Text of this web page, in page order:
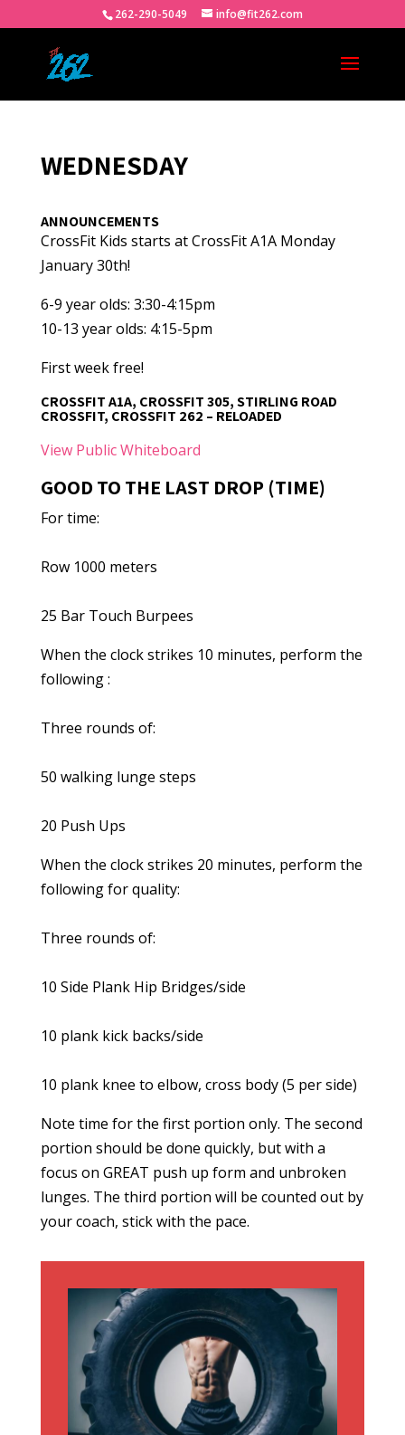
262-290-5049 info@fit262.com
WEDNESDAY
ANNOUNCEMENTS
CrossFit Kids starts at CrossFit A1A Monday
January 30th!
6-9 year olds: 3:30-4:15pm
10-13 year olds: 4:15-5pm
First week free!
CROSSFIT A1A, CROSSFIT 305, STIRLING ROAD
CROSSFIT, CROSSFIT 262 – RELOADED
View Public Whiteboard
GOOD TO THE LAST DROP (TIME)
For time:
Row 1000 meters
25 Bar Touch Burpees
When the clock strikes 10 minutes, perform the
following :
Three rounds of:
50 walking lunge steps
20 Push Ups
When the clock strikes 20 minutes, perform the
following for quality:
Three rounds of:
10 Side Plank Hip Bridges/side
10 plank kick backs/side
10 plank knee to elbow, cross body (5 per side)
Note time for the first portion only. The second
portion should be done quickly, but with a
focus on GREAT push up form and unbroken
lunges. The third portion will be counted out by
your coach, stick with the pace.